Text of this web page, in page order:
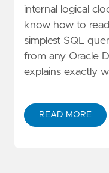
internal logical
know how to
simplest SQL
from any Oracle
explains exactly
READ MORE